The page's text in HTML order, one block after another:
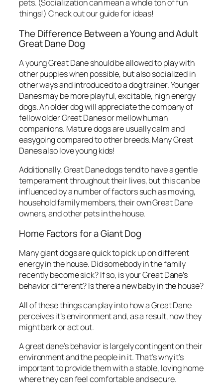
pets. (Socialization can mean a whole ton of fun
things!) Check out our guide for ideas!
The Difference Between a Young and Adult
Great Dane Dog
A young Great Dane should be allowed to play with
other puppies when possible, but also socialized in
other ways and introduced to a dog trainer. Younger
Danes may be more playful, excitable, high energy
dogs. An older dog will appreciate the company of
fellow older Great Danes or mellow human
companions. Mature dogs are usually calm and
easygoing compared to other breeds. Many Great
Danes also love young kids!
Additionally, Great Dane dogs tend to have a gentle
temperament throughout their lives, but this can be
influenced by a number of factors such as moving,
household family members, their own Great Dane
owners, and other pets in the house.
Home Factors for a Giant Dog
Many giant dogs are quick to pick up on different
energy in the house. Did somebody in the family
recently become sick? If so, is your Great Dane’s
behavior different? Is there a new baby in the house?
All of these things can play into how a Great Dane
perceives it’s environment and, as a result, how they
might bark or act out.
A great dane’s behavior is largely contingent on their
environment and the people in it. That’s why it’s
important to provide them with a stable, loving home
where they can feel comfortable and secure.